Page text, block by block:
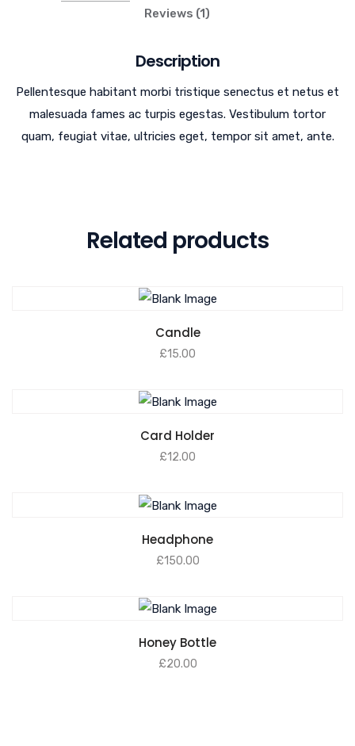
Reviews (1)
Description
Pellentesque habitant morbi tristique senectus et netus et
malesuada fames ac turpis egestas. Vestibulum tortor
quam, feugiat vitae, ultricies eget, tempor sit amet, ante.
Related products
Candle
£15.00
Card Holder
£12.00
Headphone
£150.00
Honey Bottle
£20.00